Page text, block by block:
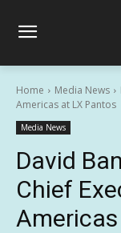
Home Media News
Americas at LX Pantos
Media News
David
Chief